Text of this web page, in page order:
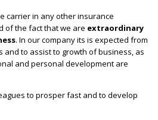
carrier in any other insurance
of the fact that we are extraordinary
. In our company its is expected from
to assist to growth of business, as
and personal development are
to prosper fast and to develop